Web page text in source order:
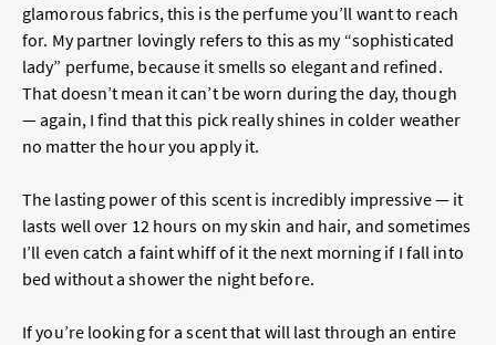
glamorous fabrics, this is the perfume you’ll want to reach
for. My partner lovingly refers to this as my “sophisticated
lady” perfume, because it smells so elegant and refined.
That doesn’t mean it can’t be worn during the day, though
— again, I find that this pick really shines in colder weather
no matter the hour you apply it.
The lasting power of this scent is incredibly impressive — it
lasts well over 12 hours on my skin and hair, and sometimes
I’ll even catch a faint whiff of it the next morning if I fall into
bed without a shower the night before.
If you’re looking for a scent that will last through an entire